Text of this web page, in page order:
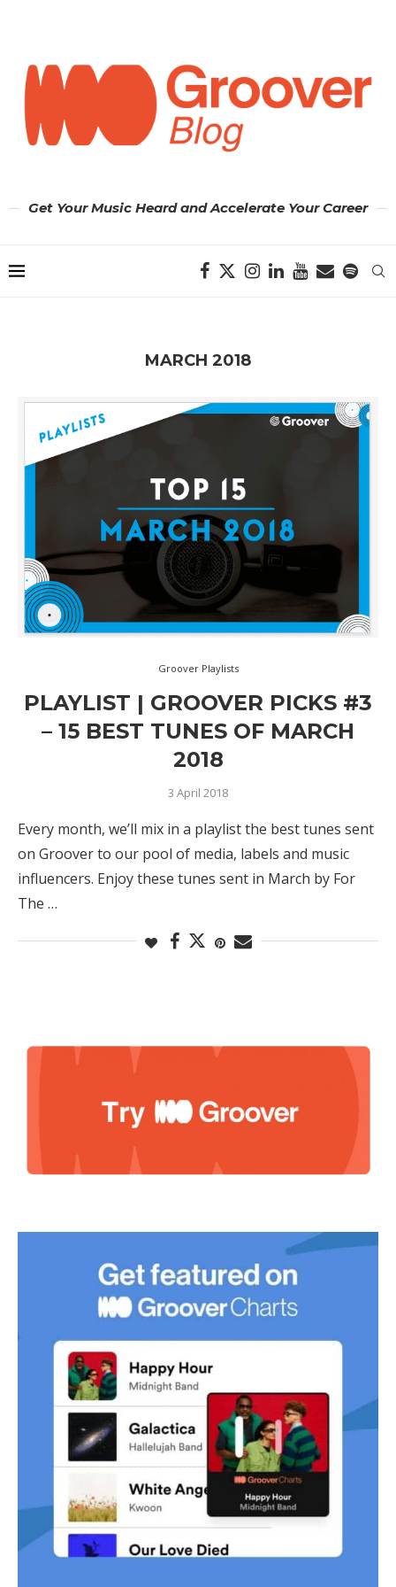
Get Your Music Heard and Accelerate Your Career
MARCH 2018
Groover Playlists
PLAYLIST | GROOVER PICKS #3
– 15 BEST TUNES OF MARCH
2018
3 April 2018
Every month, we’ll mix in a playlist the best tunes sent
on Groover to our pool of media, labels and music
influencers. Enjoy these tunes sent in March by For
The …